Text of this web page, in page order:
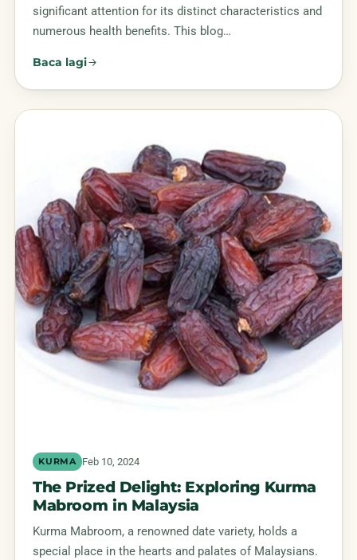
significant attention for its distinct characteristics and
numerous health benefits. This blog…
Baca lagi
KURMA Feb 10, 2024
The Prized Delight: Exploring Kurma
Mabroom in Malaysia
Kurma Mabroom, a renowned date variety, holds a
special place in the hearts and palates of Malaysians.